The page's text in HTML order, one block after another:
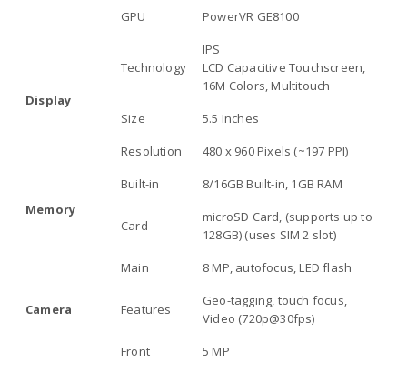
GPU
PowerVR GE8100
Display
Technology
IPS
LCD Capacitive Touchscreen,
16M Colors, Multitouch
Size
5.5 Inches
Resolution
480 x 960 Pixels (~197 PPI)
Memory
Built-in 8/16GB Built-in, 1GB RAM
Card
microSD Card, (supports up to
128GB) (uses SIM 2 slot)
Camera
Main 8 MP, autofocus, LED flash
Features
Geo-tagging, touch focus,
Video (720p@30fps)
Front
5 MP